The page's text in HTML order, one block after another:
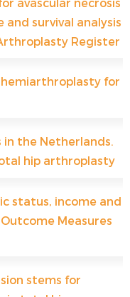
avascular necrosis
survival analysis
Register
for
the Netherlands.
hip arthroplasty
status, income and
Measures
stems for